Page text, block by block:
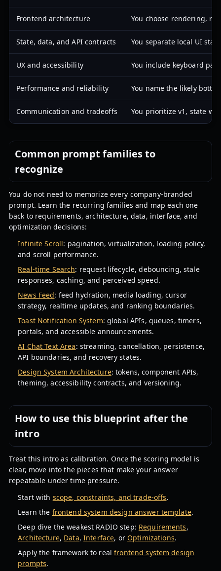
Frontend architecture You choose rendering,
State, data, and API contracts You separate local UI
UX and accessibility You include keyboard
Performance and reliability You name the likely
Communication and tradeoffs You prioritize v1, state
Common prompt families to
recognize
You do not need to memorize every company-branded
prompt. Learn the recurring families and map each one
back to requirements, architecture, data, interface, and
optimization decisions:
Infinite Scroll: pagination, virtualization, loading policy,
and scroll performance.
Real-time Search: request lifecycle, debouncing, stale
responses, caching, and perceived speed.
News Feed: feed hydration, media loading, cursor
strategy, realtime updates, and ranking boundaries.
Toast Notification System: global APIs, queues, timers,
portals, and accessible announcements.
AI Chat Text Area: streaming, cancellation, persistence,
API boundaries, and recovery states.
Design System Architecture: tokens, component APIs,
theming, accessibility contracts, and versioning.
How to use this blueprint after the
intro
Treat this intro as calibration. Once the scoring model is
clear, move into the pieces that make your answer
repeatable under time pressure.
Start with scope, constraints, and trade-offs.
Learn the frontend system design answer template.
Deep dive the weakest RADIO step: Requirements,
Architecture, Data, Interface, or Optimizations.
Apply the framework to realfrontend system design
prompts.